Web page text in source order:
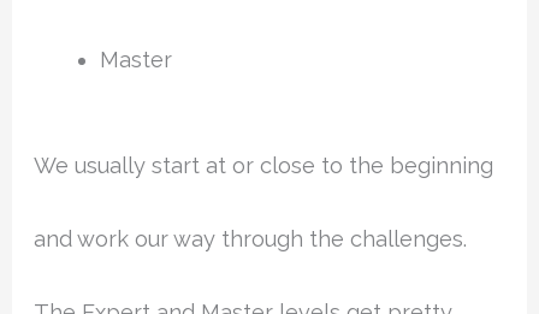
Master
We usually start at or close to the beginning
and work our way through the challenges.